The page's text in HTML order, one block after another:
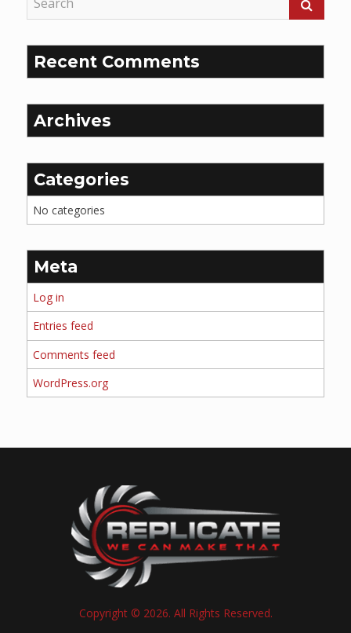
Recent Comments
Archives
Categories
No categories
Meta
Log in
Entries feed
Comments feed
WordPress.org
Copyright © 2026. All Rights Reserved.